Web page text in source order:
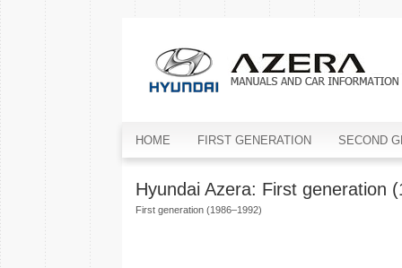
HOME FIRST GENERATION SECOND
Hyundai Azera: First generation
First generation (1986–1992)